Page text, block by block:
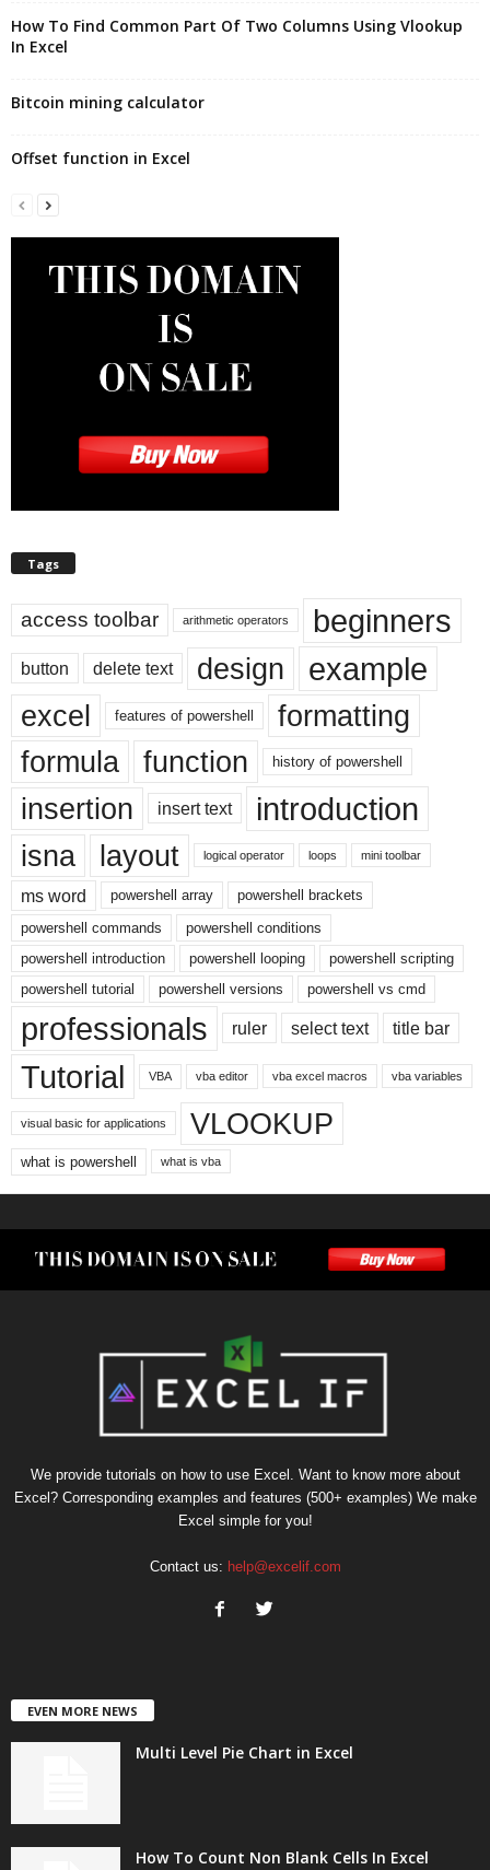
How To Find Common Part Of Two Columns Using Vlookup
In Excel
Bitcoin mining calculator
Offset function in Excel
Tags
access toolbar arithmetic operators beginners
button delete text design example
excel features of powershell
formatting
formula
function history of powershell
insertion insert text introduction
isna layout logical operator loops mini toolbar
ms word powershell array
powershell brackets
powershell commands
powershell conditions
powershell introduction
powershell looping
powershell scripting
powershell tutorial
powershell versions powershell vs cmd
professionals ruler select text title bar
Tutorial VBA vba editor vba excel macros vba variables
visual basic for applications VLOOKUP
what is powershell what is vba
We provide tutorials on how to use Excel. Want to know more about
Excel? Corresponding examples and features (500+ examples) We make
Excel simple for you!
Contact us: help@excelif.com
EVEN MORE NEWS
Multi Level Pie Chart in Excel
How To Count Non Blank Cells In Excel